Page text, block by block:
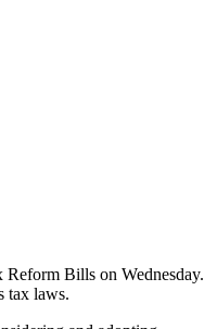
Reform Bills on Wednesday.
tax laws.